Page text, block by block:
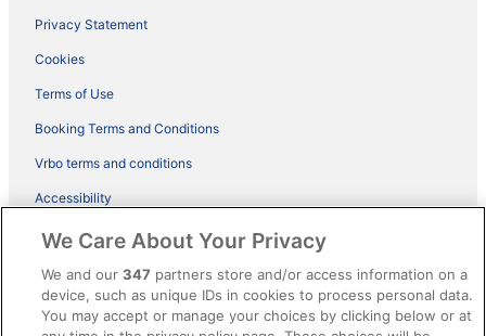
Privacy Statement
Cookies
Terms of Use
Booking Terms and Conditions
Vrbo terms and conditions
Accessibility
ebookers BONUS+ Terms
Content guidelines and reporting content
Help
We Care About Your Privacy
We and our347 partners store and/or access information on a
device, such as unique IDs in cookies to process personal data.
You may accept or manage your choices by clicking below or at